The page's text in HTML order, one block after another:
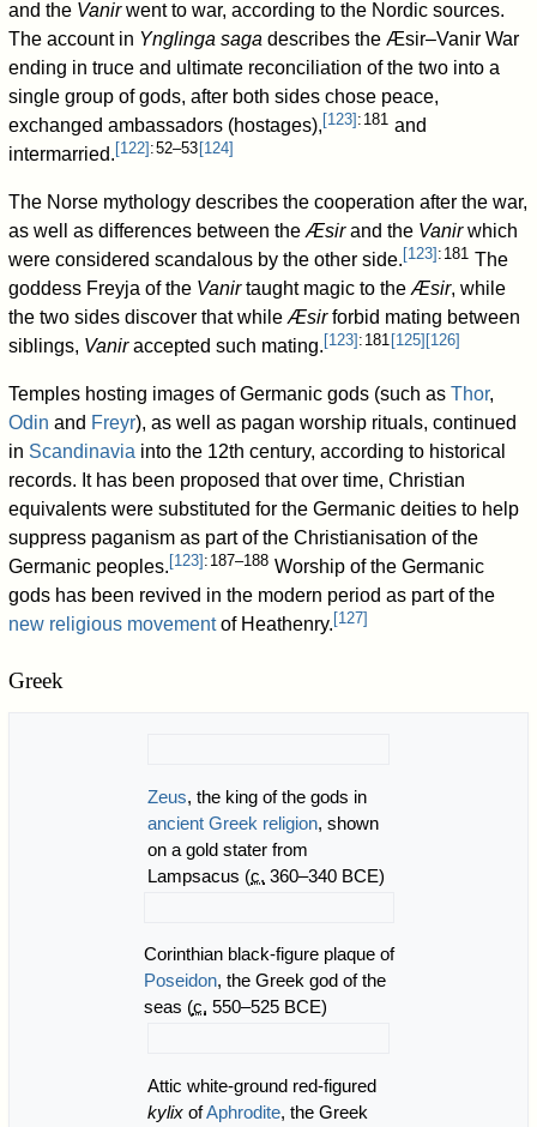
and the Vanirwent to war, according to the Nordic sources.
The account in Ynglinga saga describes the Æsir–Vanir War
ending in truce and ultimate reconciliation of the two into a
single group of gods, after both sides chose peace,
exchanged ambassadors (hostages), [123] : 181 and
intermarried. [122] : 52–53 [124]
The Norse mythology describes the cooperation after the war,
as well as differences between theÆsirand the Vanirwhich
were considered scandalous by the other side. [123] : 181 The
goddess Freyja of the Vanirtaught magic to theÆsir, while
the two sides discover that whileÆsirforbid mating between
siblings, Vaniraccepted such mating. [123] : 181 [125] [126]
Temples hosting images of Germanic gods (such asThor,
Odin and Freyr), as well as pagan worship rituals, continued
in Scandinavia into the 12th century, according to historical
records. It has been proposed that over time, Christian
equivalents were substituted for the Germanic deities to help
suppress paganism as part of the Christianisation of the
Germanic peoples. [123] : 187–188 Worship of the Germanic
gods has been revived in the modern period as part of the
new religious movementof Heathenry. [127]
Greek
Zeus, the king of the gods in
ancient Greek religion, shown
on a gold stater from
Lampsacus (c. 360–340 BCE)
Corinthian black-figure plaque of
Poseidon, the Greek god of the
seas (c. 550–525 BCE)
Attic white-ground red-figured
kylix ofAphrodite, the Greek